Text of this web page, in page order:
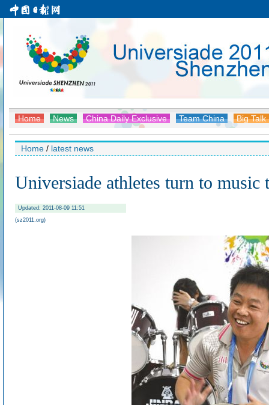
Home News China Daily Exclusive Team China Big Talk
Home / latest news
Universiade athletes turn to music
Updated: 2011-08-09 11:51
(sz2011.org)